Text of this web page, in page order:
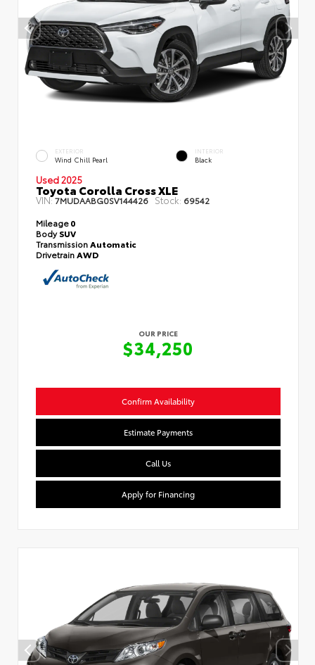
EXTERIOR
Wind Chill Pearl
INTERIOR
Black
Used 2025
Toyota Corolla Cross XLE
VIN:7MUDAABG0SV144426 Stock: 69542
Mileage0
BodySUV
TransmissionAutomatic
DrivetrainAWD
OUR PRICE
$34,250
Confirm Availability
Estimate Payments
Call Us
Apply for Financing